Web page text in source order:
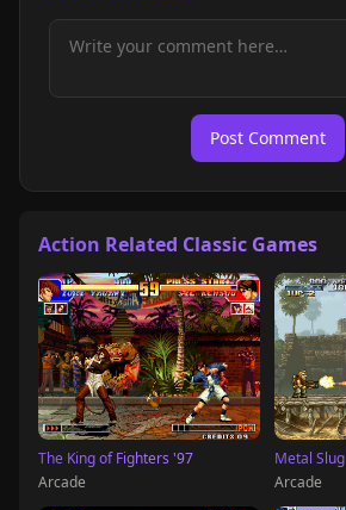
Post Comment
Action Related Classic Games
The King of Fighters '97
Arcade
Metal Slug
Arcade